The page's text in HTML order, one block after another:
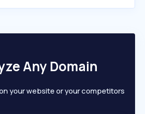
Any Domain
your website or your competitors